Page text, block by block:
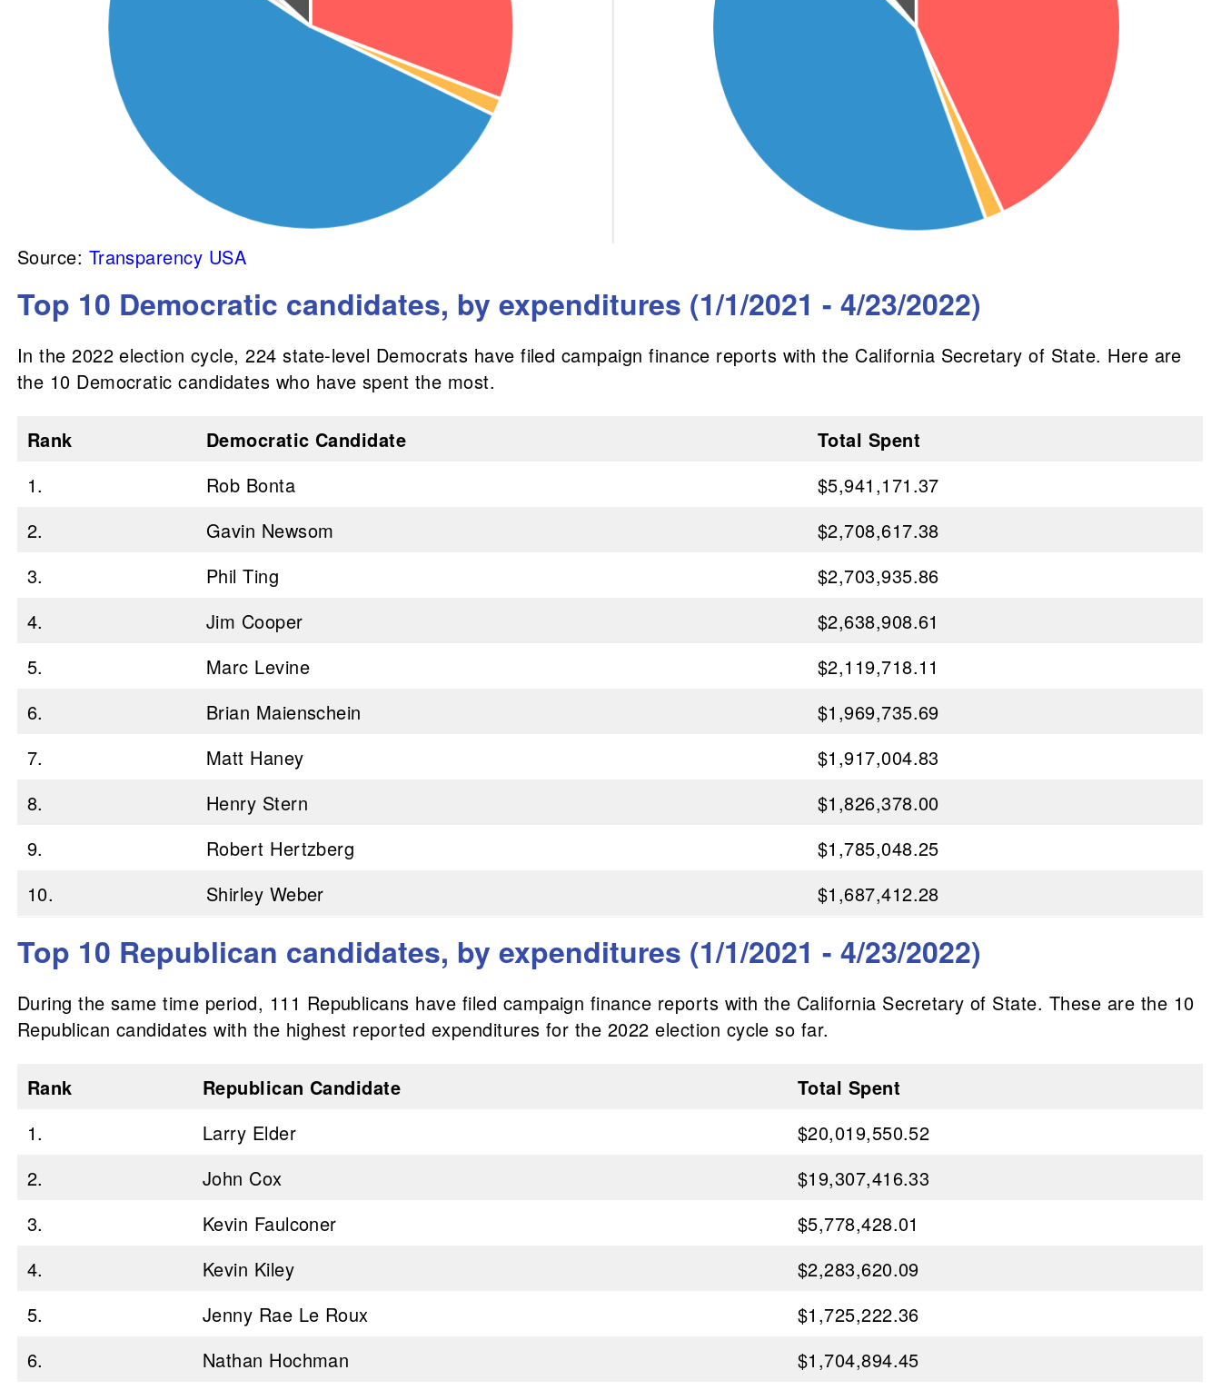
Source: Transparency USA
Top 10 Democratic candidates, by expenditures (1/1/2021 - 4/23/2022)
In the 2022 election cycle, 224 state-level Democrats have filed campaign finance reports with the California Secretary of State. Here are
the 10 Democratic candidates who have spent the most.
Rank Democratic Candidate
Total Spent
1.
Rob Bonta
$5,941,171.37
2.
Gavin Newsom
$2,708,617.38
3.
Phil Ting
$2,703,935.86
4.
Jim Cooper
$2,638,908.61
5.
Marc Levine
$2,119,718.11
6.
Brian Maienschein
$1,969,735.69
7.
Matt Haney
$1,917,004.83
8.
Henry Stern
$1,826,378.00
9.
Robert Hertzberg
$1,785,048.25
10.
Shirley Weber $1,687,412.28
Top 10 Republican candidates, by expenditures (1/1/2021 - 4/23/2022)
During the same time period, 111 Republicans have filed campaign finance reports with the California Secretary of State. These are the 10
Republican candidates with the highest reported expenditures for the 2022 election cycle so far.
Rank Republican Candidate
Total Spent
1.
Larry Elder
$20,019,550.52
2.
John Cox
$19,307,416.33
3.
Kevin Faulconer
$5,778,428.01
4.
Kevin Kiley
$2,283,620.09
5.
Jenny Rae Le Roux
$1,725,222.36
6.
Nathan Hochman $1,704,894.45